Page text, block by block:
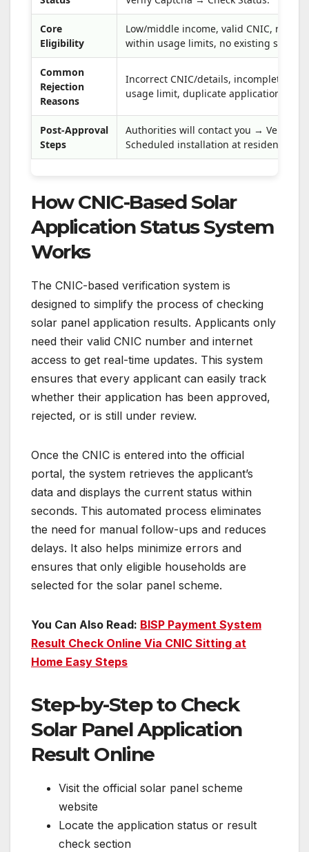
Core
Eligibility
Low/middle income, valid CNIC,
within usage limits, no existing solar
Common
Rejection
Reasons
Incorrect CNIC/details, incomplete
usage limit, duplicate applications.
Post-Approval
Steps
Authorities will contact you →
Scheduled installation at residence.
How CNIC-Based Solar
Application Status System
Works
The CNIC-based verification system is
designed to simplify the process of checking
solar panel application results. Applicants only
need their valid CNIC number and internet
access to get real-time updates. This system
ensures that every applicant can easily track
whether their application has been approved,
rejected, or is still under review.
Once the CNIC is entered into the official
portal, the system retrieves the applicant’s
data and displays the current status within
seconds. This automated process eliminates
the need for manual follow-ups and reduces
delays. It also helps minimize errors and
ensures that only eligible households are
selected for the solar panel scheme.
You Can Also Read: BISP Payment System
Result Check Online Via CNIC Sitting at
Home Easy Steps
Step-by-Step to Check
Solar Panel Application
Result Online
Visit the official solar panel scheme
website
Locate the application status or result
check section